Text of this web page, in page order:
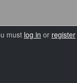
must log in or register